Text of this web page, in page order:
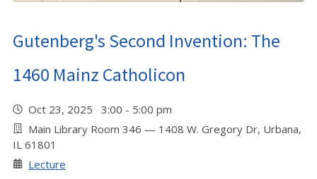
Gutenberg's Second Invention: The
1460 Mainz Catholicon
Oct 23, 2025 3:00 - 5:00 pm
Main Library Room 346 — 1408 W. Gregory Dr, Urbana,
IL 61801
Lecture